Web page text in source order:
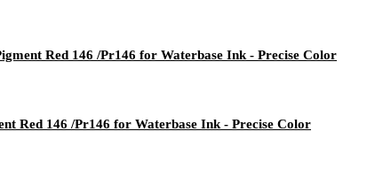
Red 146 /Pr146 for Waterbase Ink - Precise Color
Red 146 /Pr146 for Waterbase Ink - Precise Color